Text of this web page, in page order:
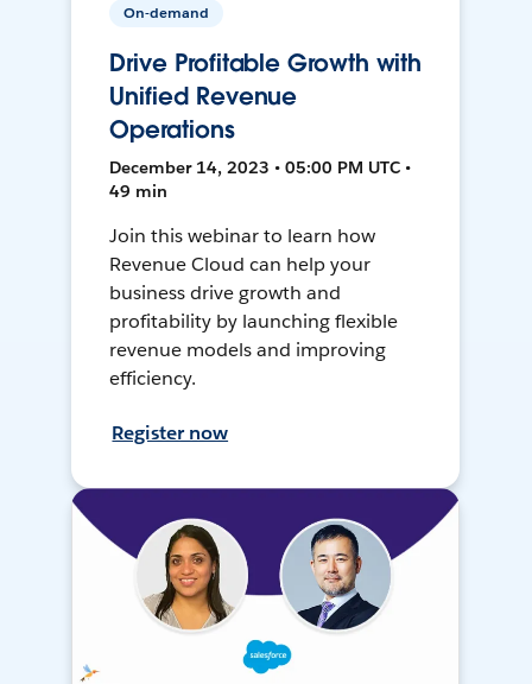
On-demand
Drive Profitable Growth with
Unified Revenue
Operations
December 14, 2023 • 05:00 PM UTC •
49 min
Join this webinar to learn how
Revenue Cloud can help your
business drive growth and
profitability by launching flexible
revenue models and improving
efficiency.
Register now